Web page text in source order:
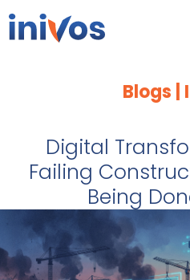
Blogs |
Digital
Failing
Being